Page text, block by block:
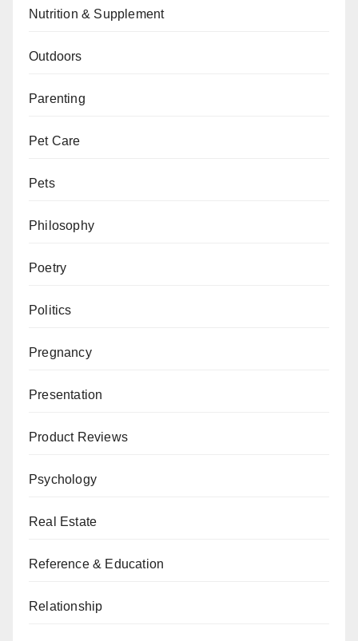
Nutrition & Supplement
Outdoors
Parenting
Pet Care
Pets
Philosophy
Poetry
Politics
Pregnancy
Presentation
Product Reviews
Psychology
Real Estate
Reference & Education
Relationship